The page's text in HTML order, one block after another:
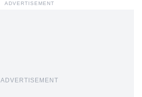
ADVERTISEMENT
ADVERTISEMENT